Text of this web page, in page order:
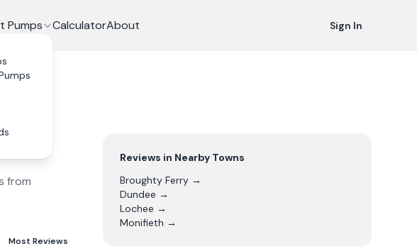
Pumps CalculatorAbout Sign In
from
Most Reviews
Reviews in Nearby Towns
Broughty Ferry →
Dundee →
Lochee →
Monifieth →